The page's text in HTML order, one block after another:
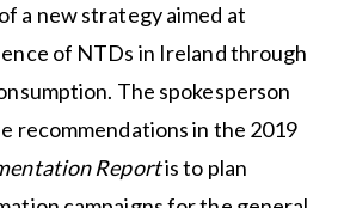
a new strategy aimed at
of NTDs in Ireland through
The spokesperson
recommendations in the 2019
Reportis to plan